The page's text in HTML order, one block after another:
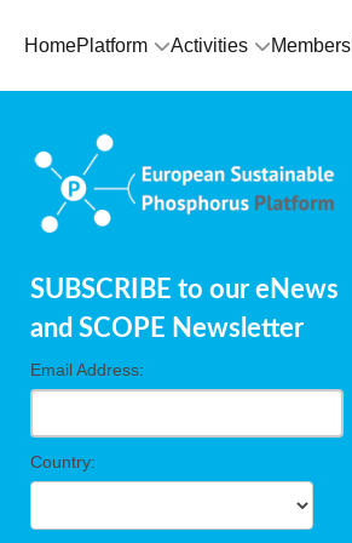
HomePlatform Activities Members
SUBSCRIBE to our eNews
and SCOPE Newsletter
Email Address:
Country: